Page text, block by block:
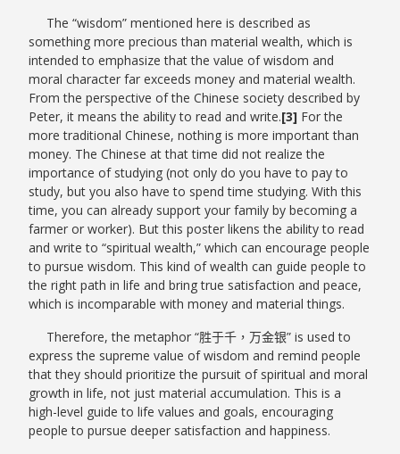
The “wisdom” mentioned here is described as
something more precious than material wealth, which is
intended to emphasize that the value of wisdom and
moral character far exceeds money and material wealth.
From the perspective of the Chinese society described by
Peter, it means the ability to read and write.[3] For the
more traditional Chinese, nothing is more important than
money. The Chinese at that time did not realize the
importance of studying (not only do you have to pay to
study, but you also have to spend time studying. With this
time, you can already support your family by becoming a
farmer or worker). But this poster likens the ability to read
and write to “spiritual wealth,” which can encourage people
to pursue wisdom. This kind of wealth can guide people to
the right path in life and bring true satisfaction and peace,
which is incomparable with money and material things.
Therefore, the metaphor “胜于千，万金银” is used to
express the supreme value of wisdom and remind people
that they should prioritize the pursuit of spiritual and moral
growth in life, not just material accumulation. This is a
high-level guide to life values and goals, encouraging
people to pursue deeper satisfaction and happiness.